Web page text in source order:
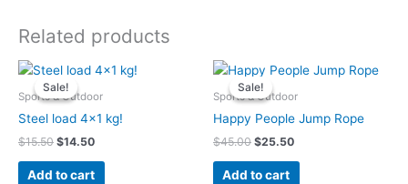
Related products
Sale!
Sale!
Sports & Outdoor
Steel load 4×1 kg!
$15.50
Original
price
was:
$14.50
Current
is:
Add to cart
Sale!
Sale!
Sports & Outdoor
Happy People Jump Rope
$45.00
Original
price
was:
$25.50
Current
price
is:
Add to cart